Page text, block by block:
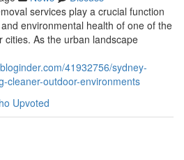
services play a crucial function
environmental health of one of the
cities. As the urban landscape
41932756/sydney-
cleaner-outdoor-environments
Upvoted